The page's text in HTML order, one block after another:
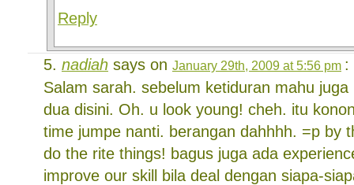
Reply
nadiah says on January 29th, 2009 at 5:56 pm :
Salam sarah. sebelum ketiduran mahu
dua disini. Oh. u look young! cheh. itu
time jumpe nanti. berangan dahhhh. =p by
do the rite things! bagus juga ada
improve our skill bila deal dengan siapa-